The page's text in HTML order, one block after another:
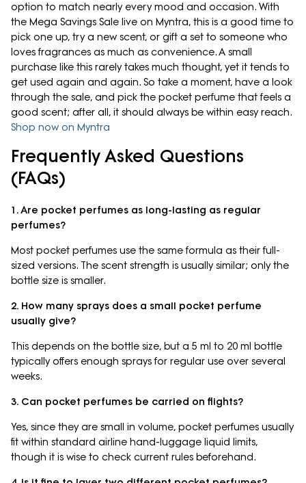
option to match nearly every mood and occasion. With
the Mega Savings Sale live on Myntra, this is a good time to
pick one up, try a new scent, or gift a set to someone who
loves fragrances as much as convenience. A small
purchase like this rarely takes much thought, yet it tends to
get used again and again. So take a moment, have a look
through the sale, and pick the pocket perfume that feels a
good scent; after all, it should always be within easy reach.
Shop now on Myntra
Frequently Asked Questions
(FAQs)
1. Are pocket perfumes as long-lasting as regular
perfumes?
Most pocket perfumes use the same formula as their full-
sized versions. The scent strength is usually similar; only the
bottle size is smaller.
2. How many sprays does a small pocket perfume
usually give?
This depends on the bottle size, but a 5 ml to 20 ml bottle
typically offers enough sprays for regular use over several
weeks.
3. Can pocket perfumes be carried on flights?
Yes, since they are small in volume, pocket perfumes usually
fit within standard airline hand-luggage liquid limits,
though it is wise to check current rules beforehand.